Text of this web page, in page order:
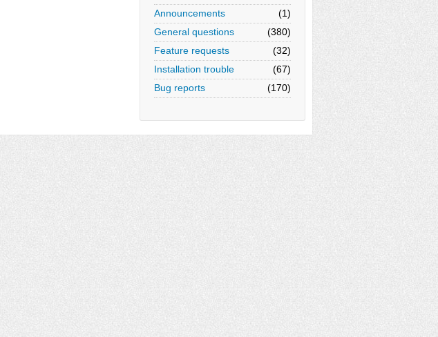
Announcements
(1)
General questions
(380)
Feature requests
(32)
Installation trouble
(67)
Bug reports
(170)